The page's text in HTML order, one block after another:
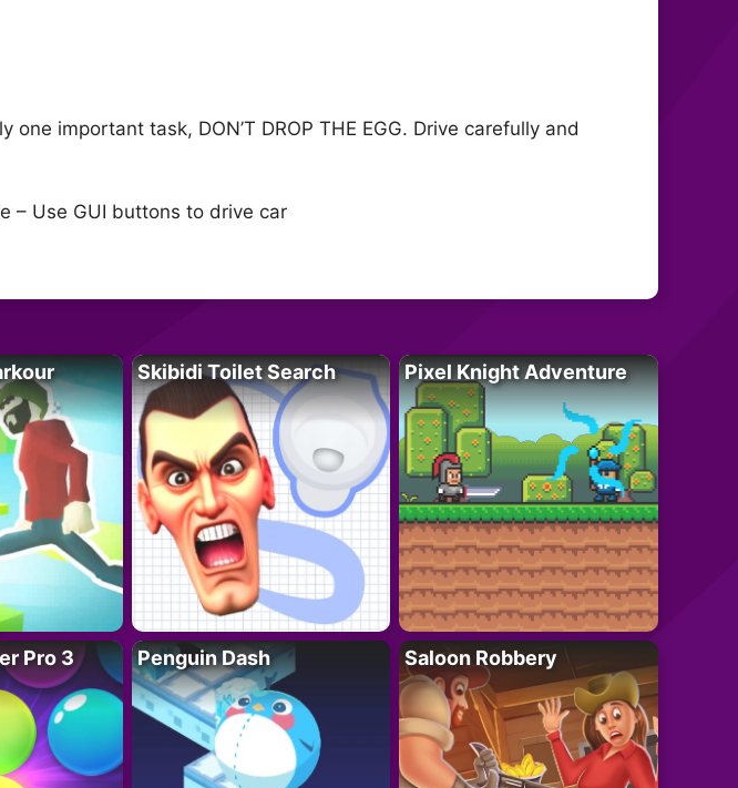
important task, DON’T DROP THE EGG. Drive carefully and
– Use GUI buttons to drive car
Skibidi Toilet Search Pixel Knight Adventure
Pro 3 Penguin Dash Saloon Robbery